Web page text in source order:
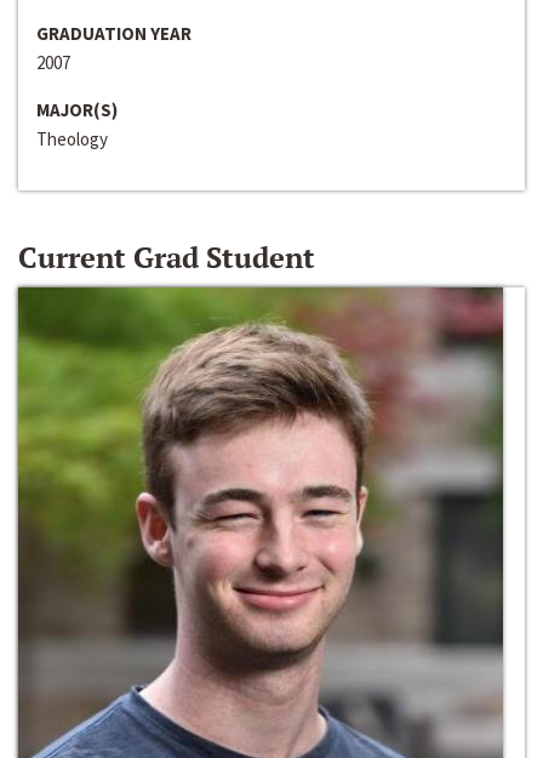
GRADUATION YEAR
2007
MAJOR(S)
Theology
Current Grad Student